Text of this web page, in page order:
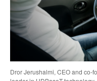
Dror Jerushalmi, CEO and co-